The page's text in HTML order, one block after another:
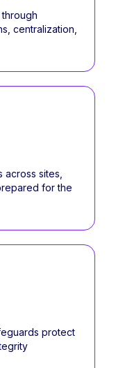
centralization,
sites,
for the
protect